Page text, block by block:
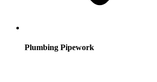
Plumbing Pipework